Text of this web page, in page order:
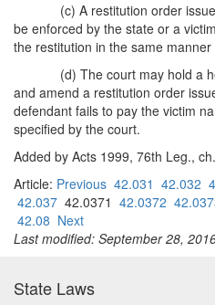
(c) A restitution order
be enforced by the state or a
the restitution in the same
(d) The court may hold a
and amend a restitution order
defendant fails to pay the victim
specified by the court.
Added by Acts 1999, 76th Leg.,
Article: Previous 42.031 42.032
42.037 42.0371 42.0372
42.08 Next
Last modified: September 28,
State Laws